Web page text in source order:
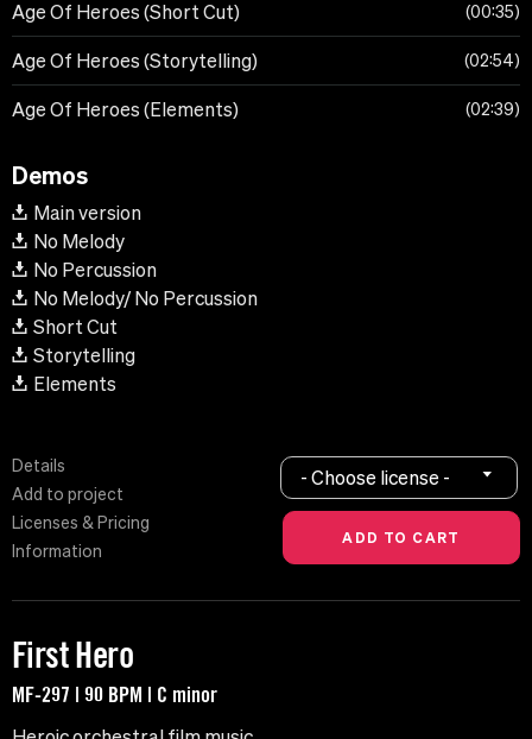
Age Of Heroes (Short Cut) 00:35
Age Of Heroes (Storytelling) 02:54
Age Of Heroes (Elements) 02:39
Demos
Main version
No Melody
No Percussion
No Melody/ No Percussion
Short Cut
Storytelling
Elements
Details
Add to project
Licenses & Pricing
Information
- Choose license -
First Hero
MF-297 | 90 BPM | C minor